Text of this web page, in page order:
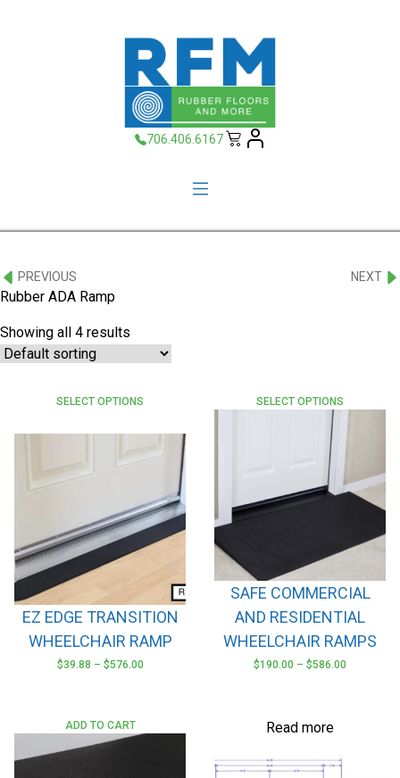
706.406.6167
PREVIOUS NEXT
Rubber ADA Ramp
Showing all 4 results
EZ EDGE TRANSITION
WHEELCHAIR RAMP
$39.88 – $576.00
SELECT OPTIONS
has
multiple
SAFE COMMERCIAL
AND RESIDENTIAL
WHEELCHAIR RAMPS
$190.00 – $586.00
SELECT OPTIONS
has
variants.
ADD TO CART Read more